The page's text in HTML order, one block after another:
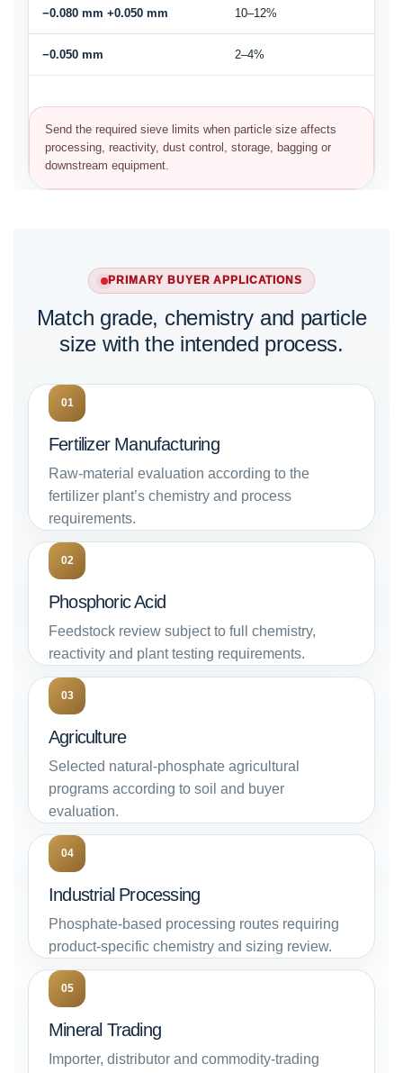
−0.080 mm +0.050 mm 10–12%
−0.050 mm 2–4%
Send the required sieve limits when particle size affects
processing, reactivity, dust control, storage, bagging or
downstream equipment.
PRIMARY BUYER APPLICATIONS
Match grade, chemistry and particle
size with the intended process.
01
Fertilizer Manufacturing
Raw-material evaluation according to the
fertilizer plant’s chemistry and process
requirements.
02
Phosphoric Acid
Feedstock review subject to full chemistry,
reactivity and plant testing requirements.
03
Agriculture
Selected natural-phosphate agricultural
programs according to soil and buyer
evaluation.
04
Industrial Processing
Phosphate-based processing routes requiring
product-specific chemistry and sizing review.
05
Mineral Trading
Importer, distributor and commodity-trading